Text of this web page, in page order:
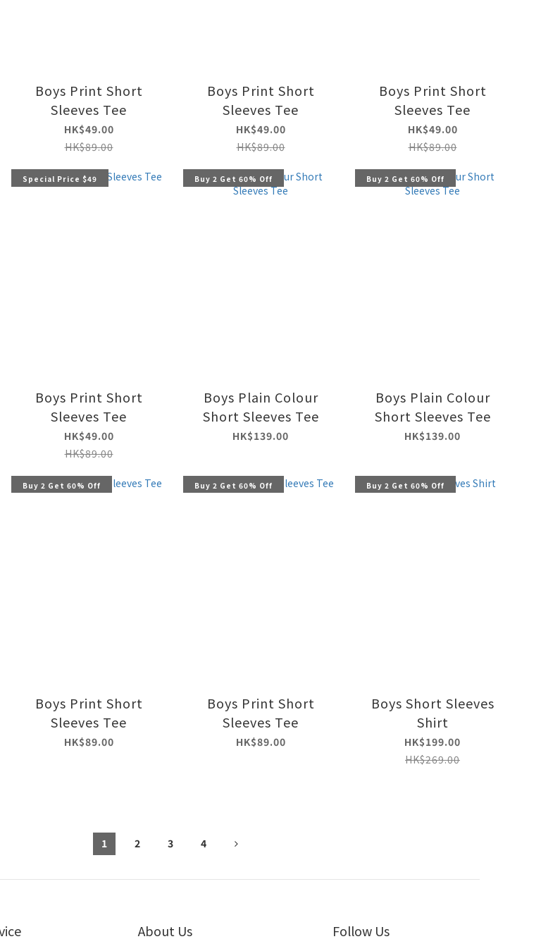
Boys Print Short
Sleeves Tee
HK$49.00
HK$89.00
Boys Print Short
Sleeves Tee
HK$49.00
HK$89.00
Boys Print Short
Sleeves Tee
HK$49.00
HK$89.00
Special Price $49
Boys Print Short
Sleeves Tee
HK$49.00
HK$89.00
Buy 2 Get 60% Off
Boys Plain Colour
Short Sleeves Tee
HK$139.00
Buy 2 Get 60% Off
Boys Plain Colour
Short Sleeves Tee
HK$139.00
Buy 2 Get 60% Off
Boys Print Short
Sleeves Tee
HK$89.00
Buy 2 Get 60% Off
Boys Print Short
Sleeves Tee
HK$89.00
Buy 2 Get 60% Off
Boys Short Sleeves
Shirt
HK$199.00
HK$269.00
1 2 3 4
About Us Follow Us